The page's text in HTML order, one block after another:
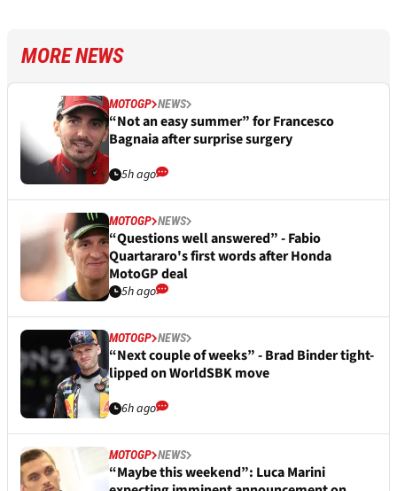
MORE NEWS
MOTOGP NEWS
“Not an easy summer” for Francesco
Bagnaia after surprise surgery
5h ago
MOTOGP NEWS
“Questions well answered” - Fabio
Quartararo's first words after Honda
MotoGP deal
5h ago
MOTOGP NEWS
“Next couple of weeks” - Brad Binder tight-
lipped on WorldSBK move
6h ago
MOTOGP NEWS
“Maybe this weekend”: Luca Marini